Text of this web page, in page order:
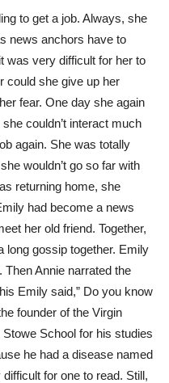
to get a job. Always, she
news anchors have to
was very difficult for her to
could she give up her
fear. One day she again
couldn’t interact much
again. She was totally
wouldn’t go so far with
returning home, she
had become a news
her old friend. Together,
long gossip together. Emily
Annie narrated the
Emily said,” Do you know
founder of the Virgin
School for his studies
he had a disease named
for one to read. Still,